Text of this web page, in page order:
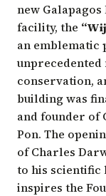
new
facility, the
an emblematic
conservation,
building was
and founder of
Pon. The
of Charles
to his scientific
inspires the